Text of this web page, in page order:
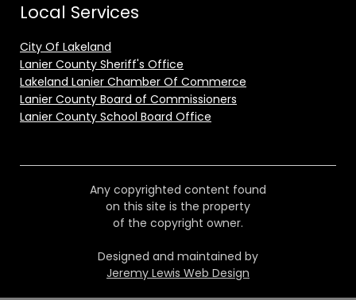
Local Services
City Of Lakeland
Lanier County Sheriff's Office
Lakeland Lanier Chamber Of Commerce
Lanier County Board of Commissioners
Lanier County School Board Office
Any copyrighted content found
on this site is the property
of the copyright owner.
Designed and maintained by
Jeremy Lewis Web Design